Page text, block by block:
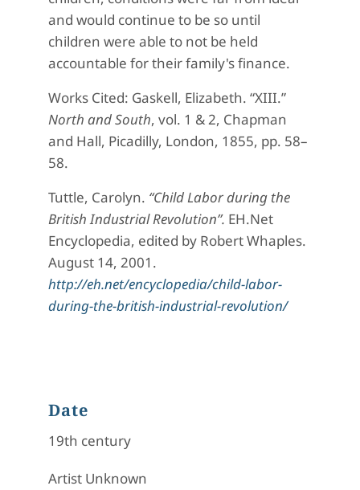
and would continue to be so until
children were able to not be held
accountable for their family's finance.
Works Cited: Gaskell, Elizabeth. “XIII.”
North and South, vol. 1 & 2, Chapman
and Hall, Picadilly, London, 1855, pp. 58–
58.
Tuttle, Carolyn. “Child Labor during the
British Industrial Revolution”. EH.Net
Encyclopedia, edited by Robert Whaples.
August 14, 2001.
http://eh.net/encyclopedia/child-labor-
during-the-british-industrial-revolution/
Date
19th century
Artist Unknown